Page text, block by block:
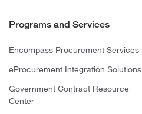
Programs and Services
Encompass Procurement Services
eProcurement Integration Solutions
Government Contract Resource
Center